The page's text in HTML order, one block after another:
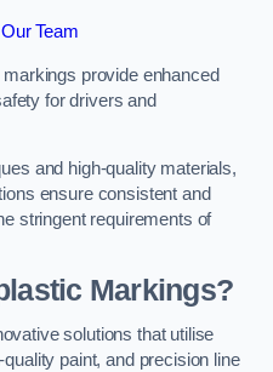
Team
provide enhanced
for drivers and
and high-quality materials,
ensure consistent and
stringent requirements of
Markings?
solutions that utilise
paint, and precision line